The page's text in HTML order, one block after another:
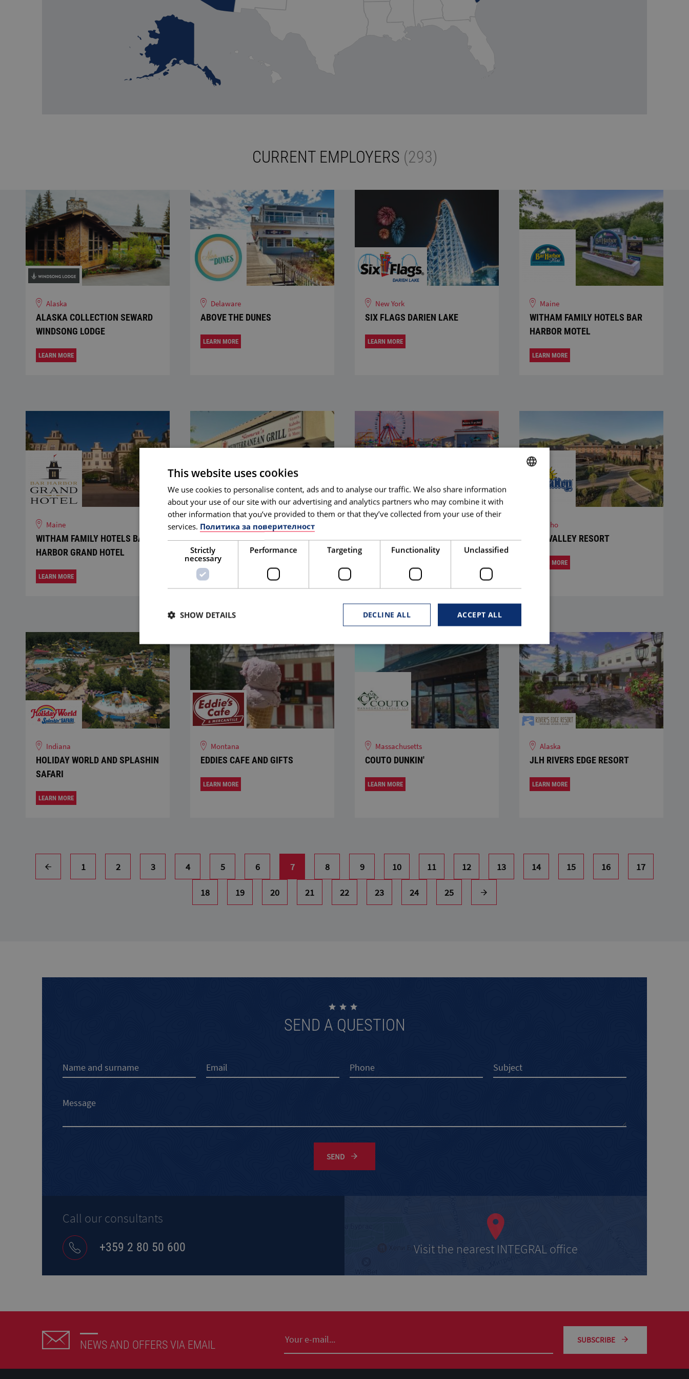
CURRENT EMPLOYERS (293)
Alaska
ALASKA COLLECTION SEWARD
WINDSONG LODGE
LEARN MORE
Delaware
ABOVE THE DUNES
LEARN MORE
New York
SIX FLAGS DARIEN LAKE
LEARN MORE
Maine
WITHAM FAMILY HOTELS BAR
HARBOR MOTEL
LEARN MORE
Maine
WITHAM FAMILY HOTELS BAR
HARBOR GRAND HOTEL
LEARN MORE
Delaware
SEMRAS MEDITERRANEAN
GRILL
LEARN MORE
ARTSY BOHO
Idaho
SUN VALLEY RESORT
LEARN MORE
Indiana
HOLIDAY WORLD AND SPLASHIN
SAFARI
LEARN MORE
Montana
EDDIES CAFE AND GIFTS
LEARN MORE
Massachusetts
COUTO DUNKIN'
LEARN MORE
Alaska
JLH RIVERS EDGE RESORT
LEARN MORE
1 2 3 4 5 6 7 8 9 10 11 12 13 14 15 16 17
18 19 20 21 22 23 24 25
SEND A QUESTION
SEND
Call our consultants
+359 2 80 50 600 Visit the nearest INTEGRAL office
NEWS AND OFFERS VIA EMAIL SUBSCRIBE
BULGARIAN
ENGLISH
This website uses cookies
We use cookies to personalise content, ads and to analyse our traffic. We also share information
about your use of our site with our advertising and analytics partners who may combine it with
other information that you’ve provided to them or that they’ve collected from your use of their
services. Политика за поверителност
Strictly
necessary
Performance Targeting Functionality Unclassified
ACCEPT ALL
DECLINE ALL
SHOW DETAILS